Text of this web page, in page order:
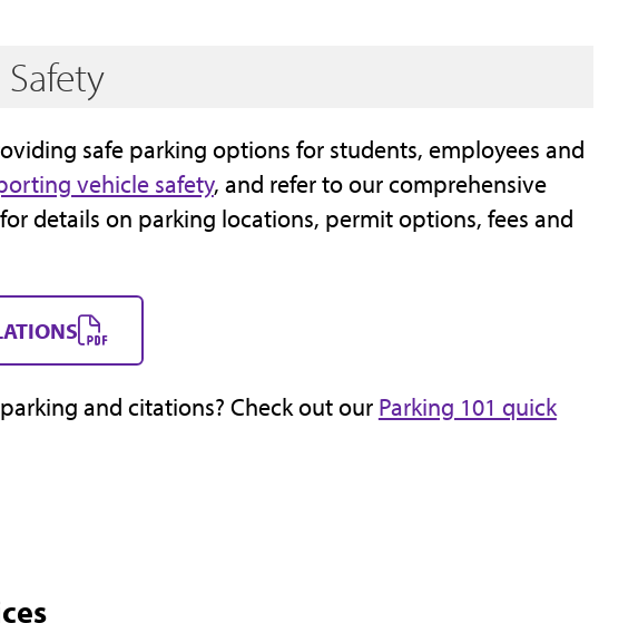
safe parking options for students, employees and
vehicle safety, and refer to our comprehensive
details on parking locations, permit options, fees and
and citations? Check out our Parking 101 quick